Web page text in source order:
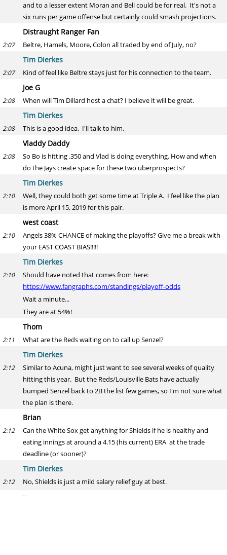
and to a lesser extent Moran and Bell could be for real. It's not a
six runs per game offense but certainly could smash projections.
Distraught Ranger Fan
2:07 Beltre, Hamels, Moore, Colon all traded by end of July, no?
Tim Dierkes
2:07 Kind of feel like Beltre stays just for his connection to the team.
Joe G
2:08 When will Tim Dillard host a chat? I believe it will be great.
Tim Dierkes
2:08 This is a good idea. I'll talk to him.
Vladdy Daddy
2:08
So Bo is hitting .350 and Vlad is doing everything. How and when
do the Jays create space for these two uberprospects?
Tim Dierkes
2:10
Well, they could both get some time at Triple A. I feel like the plan
is more April 15, 2019 for this pair.
west coast
2:10
Angels 38% CHANCE of making the playoffs? Give me a break with
your EAST COAST BIAS!!!!!
Tim Dierkes
2:10
Should have noted that comes from here:
https://www.fangraphs.com/standings/playoff-odds
Wait a minute...
They are at 54%!
Thom
2:11 What are the Reds waiting on to call up Senzel?
Tim Dierkes
2:12
Similar to Acuna, might just want to see several weeks of quality
hitting this year. But the Reds/Louisville Bats have actually
bumped Senzel back to 2B the list few games, so I'm not sure what
the plan is there.
Brian
2:12
Can the White Sox get anything for Shields if he is healthy and
eating innings at around a 4.15 (his current) ERA at the trade
deadline (or sooner)?
Tim Dierkes
2:12 No, Shields is just a mild salary relief guy at best.
jj